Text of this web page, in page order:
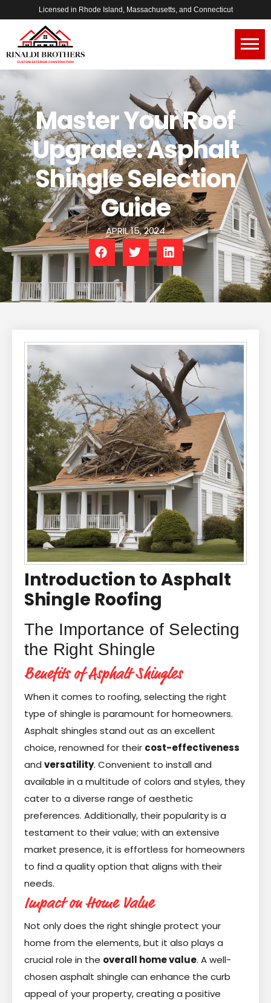
Licensed in Rhode Island, Massachusetts, and Connecticut
Master Your Roof
Upgrade: Asphalt
Shingle Selection
Guide
APRIL 15, 2024
Introduction to Asphalt
Shingle Roofing
The Importance of Selecting
the Right Shingle
Benefits of Asphalt Shingles
When it comes to roofing, selecting the right
type of shingle is paramount for homeowners.
Asphalt shingles stand out as an excellent
choice, renowned for their cost-effectiveness
and versatility. Convenient to install and
available in a multitude of colors and styles, they
cater to a diverse range of aesthetic
preferences. Additionally, their popularity is a
testament to their value; with an extensive
market presence, it is effortless for homeowners
to find a quality option that aligns with their
needs.
Impact on Home Value
Not only does the right shingle protect your
home from the elements, but it also plays a
crucial role in the overall home value. A well-
chosen asphalt shingle can enhance the curb
appeal of your property, creating a positive